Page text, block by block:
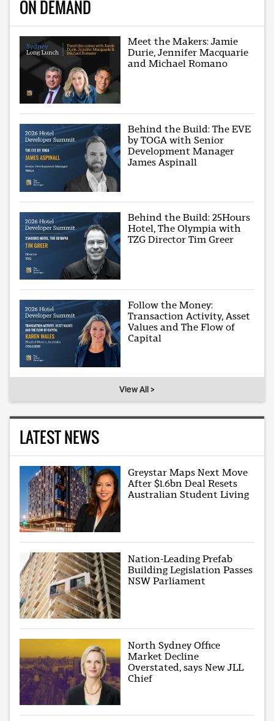
ON DEMAND
Meet the Makers: Jamie
Durie, Jennifer Macquarie
and Michael Romano
Behind the Build: The EVE
by TOGA with Senior
Development Manager
James Aspinall
Behind the Build: 25Hours
Hotel, The Olympia with
TZG Director Tim Greer
Follow the Money:
Transaction Activity, Asset
Values and The Flow of
Capital
View All >
LATEST NEWS
Greystar Maps Next Move
After $1.6bn Deal Resets
Australian Student Living
Nation-Leading Prefab
Building Legislation Passes
NSW Parliament
North Sydney Office
Market Decline
Overstated, says New JLL
Chief